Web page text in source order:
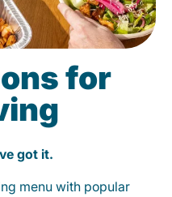
for
got it.
menu with popular